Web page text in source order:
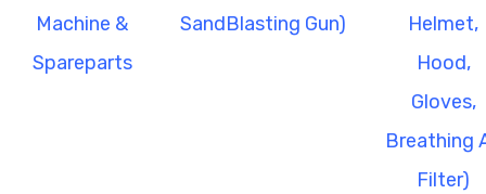
Machine &
Spareparts
SandBlasting Gun)
Helmet,
Hood,
Gloves,
Breathing
Filter)